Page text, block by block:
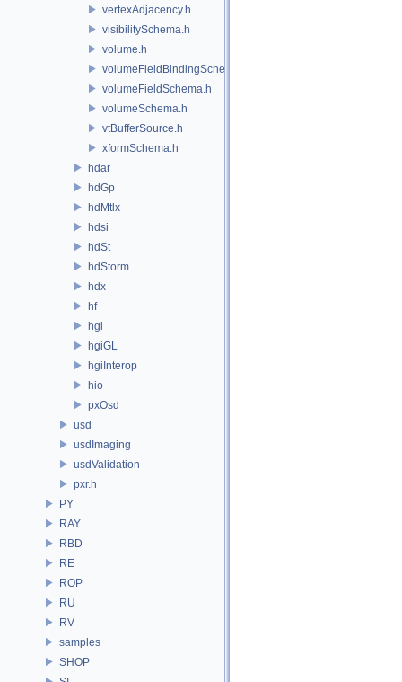
vertexAdjacency.h
visibilitySchema.h
volume.h
volumeFieldBindingSchema.h
volumeFieldSchema.h
volumeSchema.h
vtBufferSource.h
xformSchema.h
hdar
hdGp
hdMtlx
hdsi
hdSt
hdStorm
hdx
hf
hgi
hgiGL
hgiInterop
hio
pxOsd
usd
usdImaging
usdValidation
pxr.h
PY
RAY
RBD
RE
ROP
RU
RV
samples
SHOP